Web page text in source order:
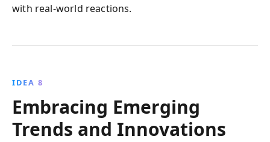
with real-world reactions.
IDEA 8
Embracing Emerging
Trends and Innovations